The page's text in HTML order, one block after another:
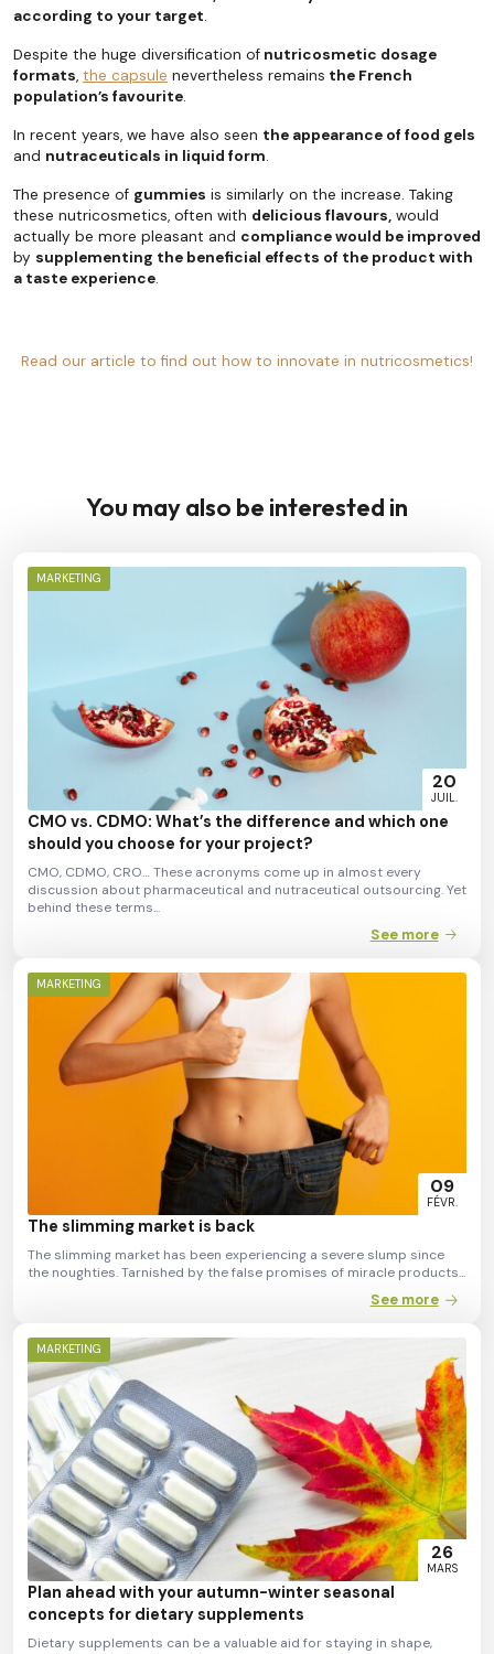
according to your target.
Despite the huge diversification of nutricosmetic dosage
formats, the capsule nevertheless remains the French
population’s favourite.
In recent years, we have also seen the appearance of food gels
and nutraceuticals in liquid form.
The presence of gummies is similarly on the increase. Taking
these nutricosmetics, often with delicious flavours, would
actually be more pleasant and compliance would be improved
by supplementing the beneficial effects of the product with
a taste experience.
Read our article to find out how to innovate in nutricosmetics!
You may also be interested in
MARKETING
20
JUIL.
CMO vs. CDMO: What’s the difference and which one
should you choose for your project?
CMO, CDMO, CRO… These acronyms come up in almost every
discussion about pharmaceutical and nutraceutical outsourcing. Yet
behind these terms...
See more
MARKETING
09
FÉVR.
The slimming market is back
The slimming market has been experiencing a severe slump since
the noughties. Tarnished by the false promises of miracle products...
See more
MARKETING
26
MARS
Plan ahead with your autumn-winter seasonal
concepts for dietary supplements
Dietary supplements can be a valuable aid for staying in shape,